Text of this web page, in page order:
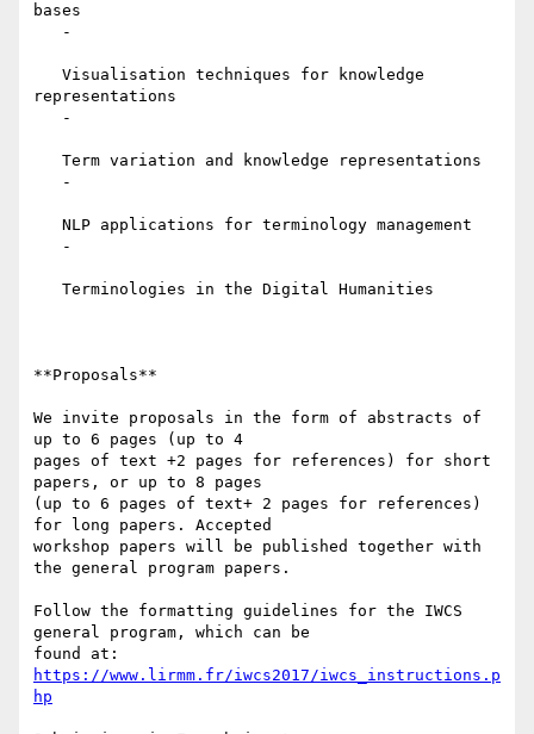
bases
representations
**Proposals**
We invite proposals in the form of abstracts of
up to 6 pages (up to 4
pages of text +2 pages for references) for short
papers, or up to 8 pages
(up to 6 pages of text+ 2 pages for references)
for long papers. Accepted
workshop papers will be published together with
the general program papers.
Follow the formatting guidelines for the IWCS
general program, which can be
https://www.lirmm.fr/iwcs2017/iwcs_instructions.p
hp